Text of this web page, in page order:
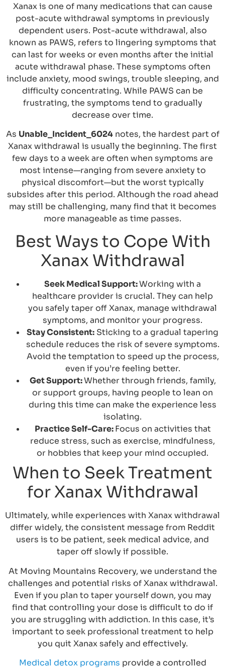
Xanax is one of many medications that can cause
post-acute withdrawal symptoms in previously
dependent users. Post-acute withdrawal, also
known as PAWS, refers to lingering symptoms that
can last for weeks or even months after the initial
acute withdrawal phase. These symptoms often
include anxiety, mood swings, trouble sleeping, and
difficulty concentrating. While PAWS can be
frustrating, the symptoms tend to gradually
decrease over time.
As Unable_Incident_6024notes, the hardest part of
Xanax withdrawal is usually the beginning. The first
few days to a week are often when symptoms are
most intense—ranging from severe anxiety to
physical discomfort—but the worst typically
subsides after this period. Although the road ahead
may still be challenging, many find that it becomes
more manageable as time passes.
Best Ways to Cope With
Xanax Withdrawal
Seek Medical Support:Working with a
healthcare provider is crucial. They can help
you safely taper off Xanax, manage withdrawal
symptoms, and monitor your progress.
Stay Consistent: Sticking to a gradual tapering
schedule reduces the risk of severe symptoms.
Avoid the temptation to speed up the process,
even if you’re feeling better.
Get Support:Whether through friends, family,
or support groups, having people to lean on
during this time can make the experience less
isolating.
Practice Self-Care:Focus on activities that
reduce stress, such as exercise, mindfulness,
or hobbies that keep your mind occupied.
When to Seek Treatment
for Xanax Withdrawal
Ultimately, while experiences with Xanax withdrawal
differ widely, the consistent message from Reddit
users is to be patient, seek medical advice, and
taper off slowly if possible.
At Moving Mountains Recovery, we understand the
challenges and potential risks of Xanax withdrawal.
Even if you plan to taper yourself down, you may
find that controlling your dose is difficult to do if
you are struggling with addiction. In this case, it’s
important to seek professional treatment to help
you quit Xanax safely and effectively.
Medical detox programs provide a controlled